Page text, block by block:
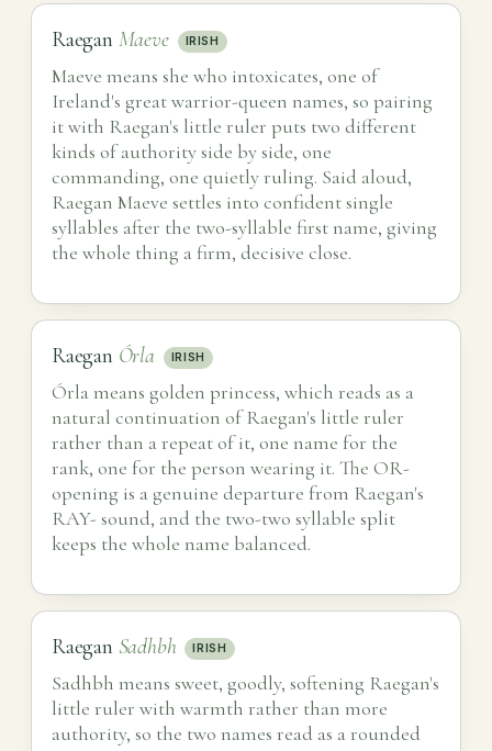
Raegan Maeve IRISH
Maeve means she who intoxicates, one of
Ireland's great warrior-queen names, so pairing
it with Raegan's little ruler puts two different
kinds of authority side by side, one
commanding, one quietly ruling. Said aloud,
Raegan Maeve settles into confident single
syllables after the two-syllable first name, giving
the whole thing a firm, decisive close.
Raegan Órla IRISH
Órla means golden princess, which reads as a
natural continuation of Raegan's little ruler
rather than a repeat of it, one name for the
rank, one for the person wearing it. The OR-
opening is a genuine departure from Raegan's
RAY- sound, and the two-two syllable split
keeps the whole name balanced.
Raegan Sadhbh IRISH
Sadhbh means sweet, goodly, softening Raegan's
little ruler with warmth rather than more
authority, so the two names read as a rounded